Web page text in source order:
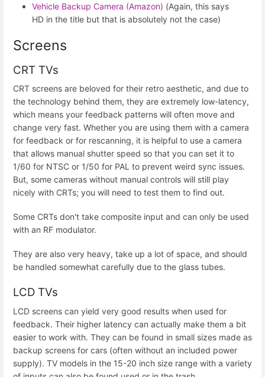
Vehicle Backup Camera (Amazon) (Again, this says
HD in the title but that is absolutely not the case)
Screens
CRT TVs
CRT screens are beloved for their retro aesthetic, and due to
the technology behind them, they are extremely low-latency,
which means your feedback patterns will often move and
change very fast. Whether you are using them with a camera
for feedback or for rescanning, it is helpful to use a camera
that allows manual shutter speed so that you can set it to
1/60 for NTSC or 1/50 for PAL to prevent weird sync issues.
But, some cameras without manual controls will still play
nicely with CRTs; you will need to test them to find out.
Some CRTs don't take composite input and can only be used
with an RF modulator.
They are also very heavy, take up a lot of space, and should
be handled somewhat carefully due to the glass tubes.
LCD TVs
LCD screens can yield very good results when used for
feedback. Their higher latency can actually make them a bit
easier to work with. They can be found in small sizes made as
backup screens for cars (often without an included power
supply). TV models in the 15-20 inch size range with a variety